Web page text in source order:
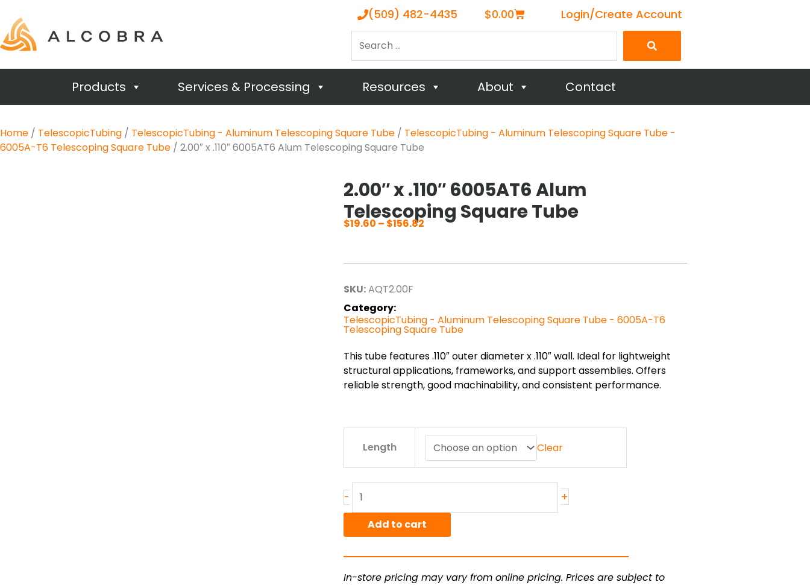
(509) 482-4435 $0.00Cart Login/Create Account
Products Services & Processing Resources About Contact
Home / TelescopicTubing / TelescopicTubing - Aluminum Telescoping Square Tube / TelescopicTubing - Aluminum Telescoping Square Tube -
6005A-T6 Telescoping Square Tube / 2.00″ x .110″ 6005AT6 Alum Telescoping Square Tube
2.00″ x .110″ 6005AT6 Alum
Telescoping Square Tube
$19.60 – $156.82
SKU:AQT2.00F
Category:
TelescopicTubing - Aluminum Telescoping Square Tube - 6005A-T6
Telescoping Square Tube
This tube features .110″ outer diameter x .110″ wall. Ideal for lightweight
structural applications, frameworks, and support assemblies. Offers
reliable strength, good machinability, and consistent performance.
Length Clear
-
Alum
Square
Tube
+
Add to cart
In-store pricing may vary from online pricing. Prices are subject to